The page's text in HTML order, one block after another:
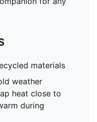
materials
weather
heat close to
during